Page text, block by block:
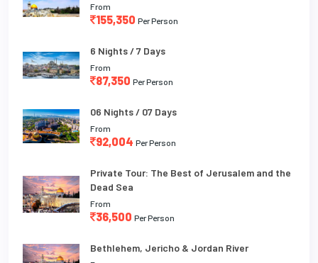
From
155,350 Per Person
6 Nights / 7 Days
From
87,350 Per Person
06 Nights / 07 Days
From
92,004 Per Person
Private Tour: The Best of Jerusalem and the
Dead Sea
From
36,500 Per Person
Bethlehem, Jericho & Jordan River